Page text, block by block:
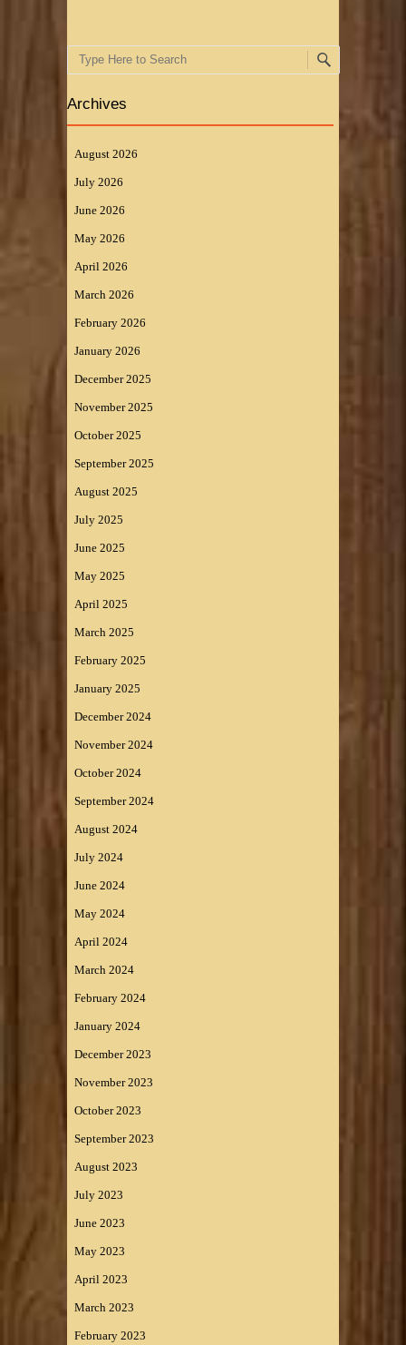
Search
Archives
August 2026
July 2026
June 2026
May 2026
April 2026
March 2026
February 2026
January 2026
December 2025
November 2025
October 2025
September 2025
August 2025
July 2025
June 2025
May 2025
April 2025
March 2025
February 2025
January 2025
December 2024
November 2024
October 2024
September 2024
August 2024
July 2024
June 2024
May 2024
April 2024
March 2024
February 2024
January 2024
December 2023
November 2023
October 2023
September 2023
August 2023
July 2023
June 2023
May 2023
April 2023
March 2023
February 2023